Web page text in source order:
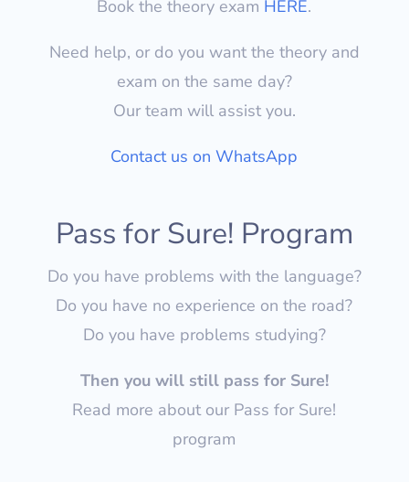
Book the theory exam HERE.
Need help, or do you want the theory and
exam on the same day?
Our team will assist you.
Contact us on WhatsApp
Pass for Sure! Program
Do you have problems with the language?
Do you have no experience on the road?
Do you have problems studying?
Then you will still pass for Sure!
Read more about our Pass for Sure!
program